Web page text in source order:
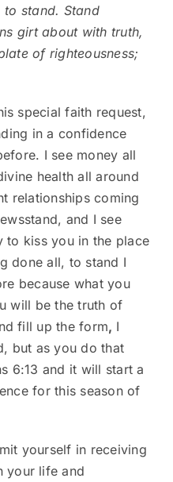
stand. Stand
girt about with truth,
of righteousness;
special faith request,
in a confidence
I see money all
health all around
relationships coming
and I see
to kiss you in the place
done all, to stand I
because what you
will be the truth of
fill up the form, I
but as you do that
6:13 and it will start a
for this season of
yourself in receiving
your life and